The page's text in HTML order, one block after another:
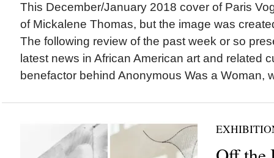
This December/January 2018 cover of Paris
of Mickalene Thomas, but the image was
The following review of the past week or so
latest news in African American art and related
benefactor behind Anonymous Was a Woman,